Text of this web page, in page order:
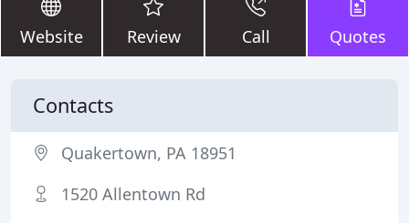
Website Review Call Quotes
Contacts
Quakertown, PA 18951
1520 Allentown Rd